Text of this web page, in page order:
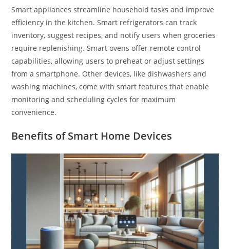
Smart appliances streamline household tasks and improve
efficiency in the kitchen. Smart refrigerators can track
inventory, suggest recipes, and notify users when groceries
require replenishing. Smart ovens offer remote control
capabilities, allowing users to preheat or adjust settings
from a smartphone. Other devices, like dishwashers and
washing machines, come with smart features that enable
monitoring and scheduling cycles for maximum
convenience.
Benefits of Smart Home Devices